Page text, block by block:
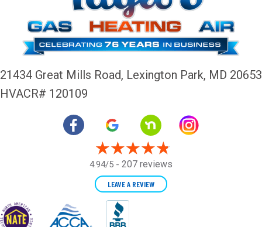
21434 Great Mills Road, Lexington Park, MD 20653
HVACR# 120109
4.94/5 - 207 reviews
LEAVE A REVIEW